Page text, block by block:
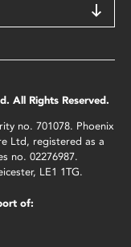
All Rights Reserved.
no. 701078. Phoenix
Ltd, registered as a
no. 02276987.
LE1 1TG.
of: